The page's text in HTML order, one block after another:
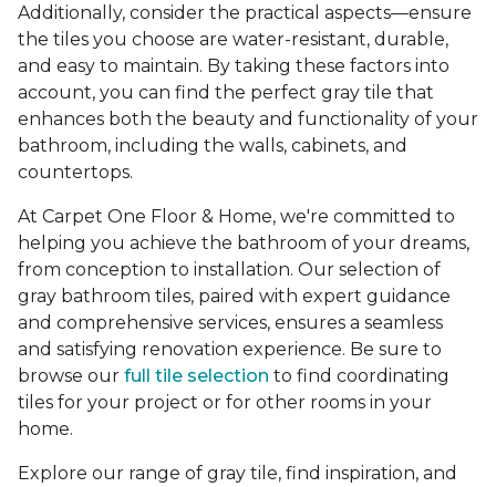
Additionally, consider the practical aspects—ensure
the tiles you choose are water-resistant, durable,
and easy to maintain. By taking these factors into
account, you can find the perfect gray tile that
enhances both the beauty and functionality of your
bathroom, including the walls, cabinets, and
countertops.
At Carpet One Floor & Home, we're committed to
helping you achieve the bathroom of your dreams,
from conception to installation. Our selection of
gray bathroom tiles, paired with expert guidance
and comprehensive services, ensures a seamless
and satisfying renovation experience. Be sure to
browse our full tile selection to find coordinating
tiles for your project or for other rooms in your
home.
Explore our range of gray tile, find inspiration, and